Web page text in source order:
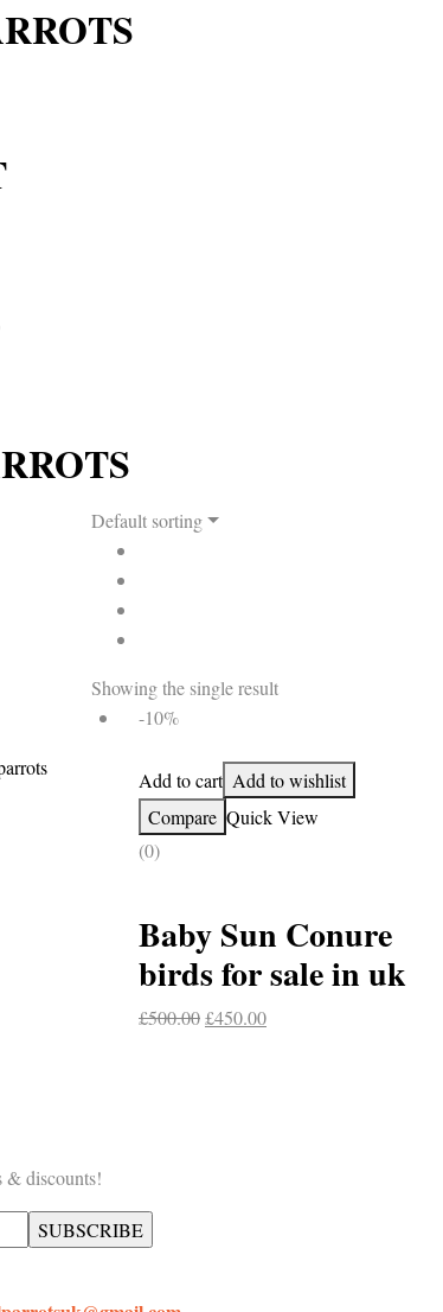
Default sorting
Showing the single result
-10%
Add to cart Add to wishlist
Compare Quick View
(0)
Baby Sun Conure
birds for sale in uk
£500.00Original
£450.00Current
& discounts!